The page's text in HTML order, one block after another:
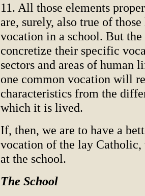
11. All those elements
are, surely, also true of
vocation in a school. But
concretize their specific
sectors and areas of human
one common vocation will
characteristics from the
which it is lived.
If, then, we are to have a
vocation of the lay
at the school.
The School